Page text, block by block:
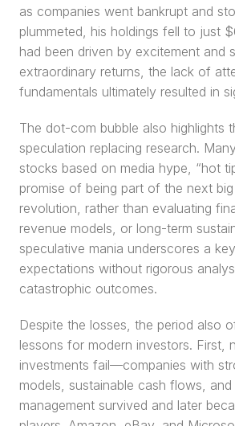
as companies went bankrupt and
plummeted, his holdings fell to just
had been driven by excitement and
extraordinary returns, the lack of
fundamentals ultimately resulted in
The dot-com bubble also highlights
speculation replacing research.
stocks based on media hype, “hot
promise of being part of the next
revolution, rather than evaluating
revenue models, or long-term
speculative mania underscores a
expectations without rigorous
catastrophic outcomes.
Despite the losses, the period also
lessons for modern investors. First,
investments fail—companies with
models, sustainable cash flows, and
management survived and later